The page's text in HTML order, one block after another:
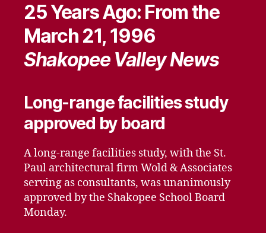
25 Years Ago: From the
March 21, 1996
Shakopee Valley News
Long-range facilities study
approved by board
A long-range facilities study, with the St.
Paul architectural firm Wold & Associates
serving as consultants, was unanimously
approved by the Shakopee School Board
Monday.